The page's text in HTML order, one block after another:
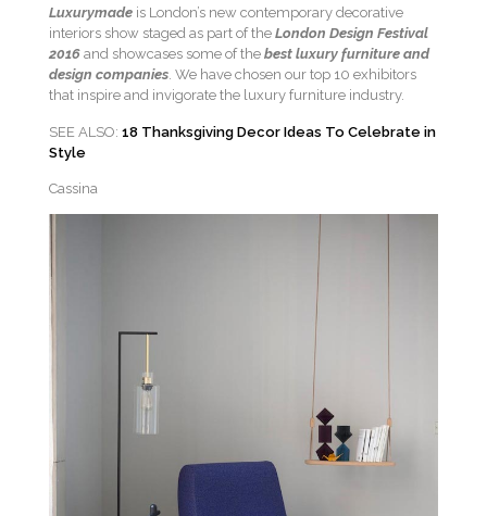
Luxurymade is London’s new contemporary decorative
interiors show staged as part of the London Design Festival
2016 and showcases some of the best luxury furniture and
design companies. We have chosen our top 10 exhibitors
that inspire and invigorate the luxury furniture industry.
SEE ALSO: 18 Thanksgiving Decor Ideas To Celebrate in
Style
Cassina